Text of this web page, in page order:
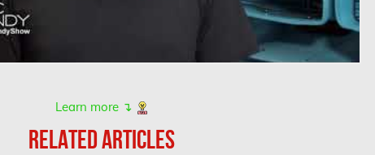
Learn more ↴
RELATED ARTICLES